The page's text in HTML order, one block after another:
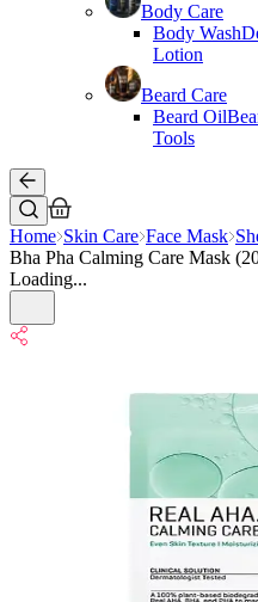
Body Care
Body Wash
Lotion
Beard Care
Beard Oil
Tools
Home Skin Care Face Mask
Bha Pha Calming Care Mask
Loading...